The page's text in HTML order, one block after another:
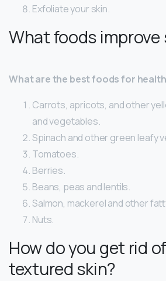
Exfoliate your skin.
What foods improve
What are the best foods for
Carrots, apricots, and other
and vegetables.
Spinach and other green leafy
Tomatoes.
Berries.
Beans, peas and lentils.
Salmon, mackerel and other
Nuts.
How do you get rid
textured skin?